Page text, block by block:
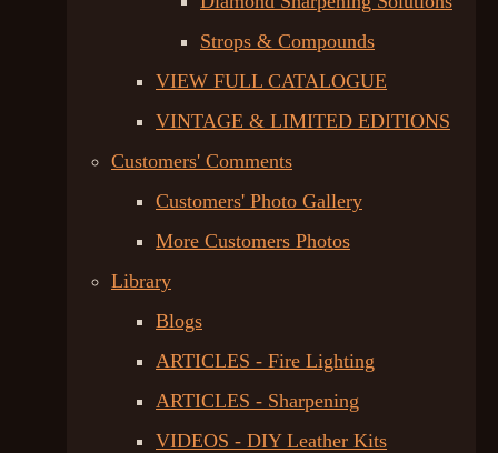
Strops & Compounds
VIEW FULL CATALOGUE
VINTAGE & LIMITED EDITIONS
Customers' Comments
Customers' Photo Gallery
More Customers Photos
Library
Blogs
ARTICLES - Fire Lighting
ARTICLES - Sharpening
VIDEOS - DIY Leather Kits